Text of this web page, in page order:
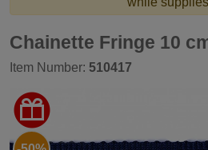
Chainette Fringe 10
Item Number: 510417